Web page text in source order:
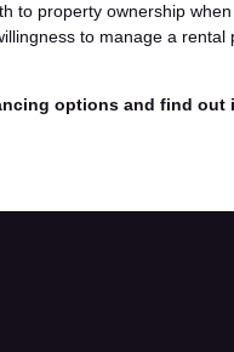
to property ownership
to manage a
options and find out